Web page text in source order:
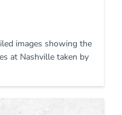
images showing the
at Nashville taken by